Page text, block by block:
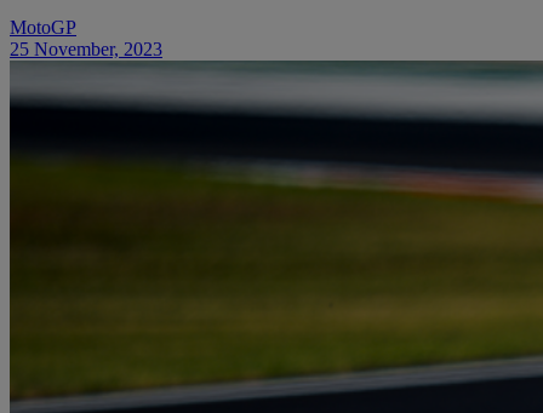
MotoGP
25 November, 2023